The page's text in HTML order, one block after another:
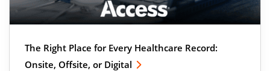
The Right Place for Every Healthcare Record:
Onsite, Offsite, or Digital